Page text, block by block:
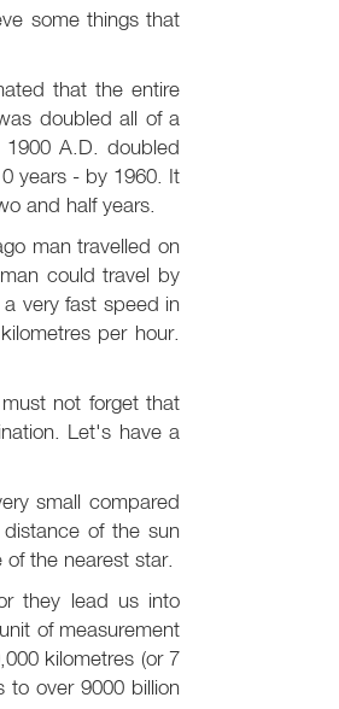
some things that
that the entire
doubled all of a
A.D. doubled
years - by 1960. It
and half years.
man travelled on
could travel by
very fast speed in
per hour.
not forget that
Let's have a
small compared
of the sun
the nearest star.
they lead us into
of measurement
kilometres (or 7
to over 9000 billion